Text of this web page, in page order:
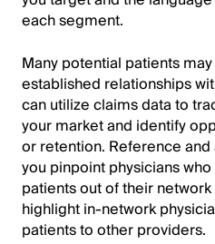
each segment.
Many potential patients
established relationships
can utilize claims data to
your market and identify
or retention. Reference
you pinpoint physicians
patients out of their
highlight in-network
patients to other providers.